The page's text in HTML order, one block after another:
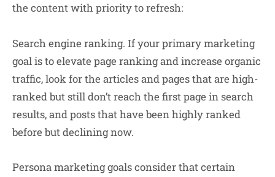
the content with priority to refresh:
Search engine ranking. If your primary marketing
goal is to elevate page ranking and increase organic
traffic, look for the articles and pages that are high-
ranked but still don’t reach the first page in search
results, and posts that have been highly ranked
before but declining now.
Persona marketinggoals consider that certain